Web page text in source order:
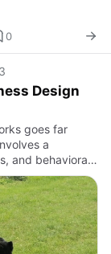
0
Design
goes far
a
and behavioral